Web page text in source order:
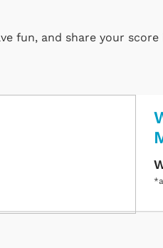
fun, and share your